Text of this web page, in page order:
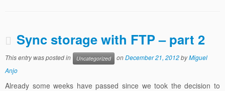
Sync storage with FTP – part 2
This entry was posted in Uncategorized onDecember 21, 2012byMiguel
Anjo
Already some weeks have passed since we took the decision to